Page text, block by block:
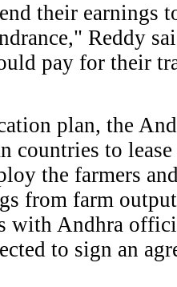
their earnings
Reddy
pay for their
plan, the
countries to
the farmers
from farm
with Andhra
to sign an